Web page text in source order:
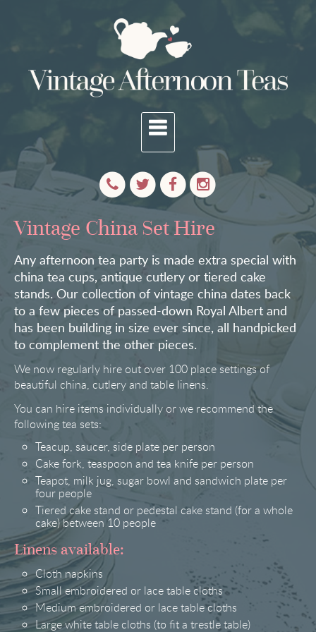
Vintage China Set Hire
Any afternoon tea party is made extra special with
china tea cups, antique cutlery or tiered cake
stands. Our collection of vintage china dates back
to a few pieces of passed-down Royal Albert and
has been building in size ever since, all handpicked
to complement the other pieces.
We now regularly hire out over 100 place settings of
beautiful china, cutlery and table linens.
You can hire items individually or we recommend the
following tea sets:
Teacup, saucer, side plate per person
Cake fork, teaspoon and tea knife per person
Teapot, milk jug, sugar bowl and sandwich plate per
four people
Tiered cake stand or pedestal cake stand (for a whole
cake) between 10 people
Linens available:
Cloth napkins
Small embroidered or lace table cloths
Medium embroidered or lace table cloths
Large white table cloths (to fit a trestle table)